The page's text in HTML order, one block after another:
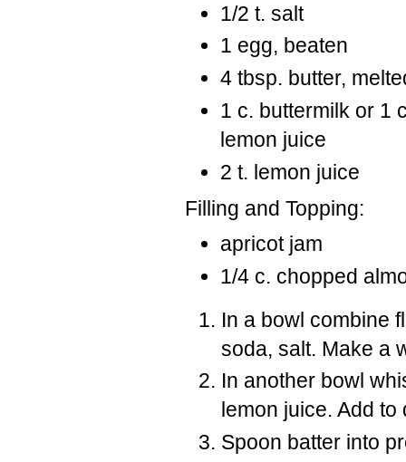
1/2 t. salt
1 egg, beaten
4 tbsp. butter,
1 c. buttermilk or 1
lemon juice
2 t. lemon juice
Filling and Topping:
apricot jam
1/4 c. chopped
In a bowl combine
soda, salt. Make a
In another bowl
lemon juice. Add
Spoon batter into